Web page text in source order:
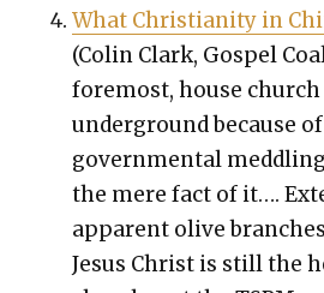
What Chris­tian­i­ty in
(Col­in Clark, Gospel
fore­most, house church
under­ground because
gov­ern­men­tal
the mere fact of it….
appar­ent olive
Jesus Christ is still the